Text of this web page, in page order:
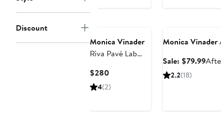
Discount
Monica Vinader
Riva Pavé Lab
Ring
$280Current
Price
4(2)
Monica Vinader
Sale: $79.99Sale
2.2(18)